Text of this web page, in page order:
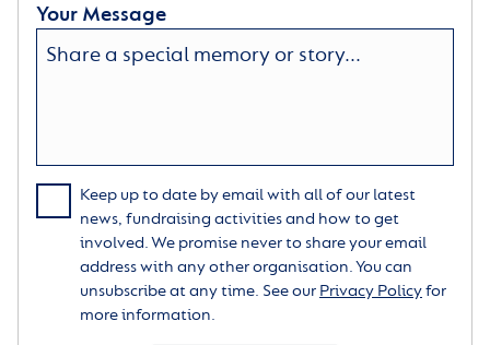
Your Message
Keep up to date by email with all of our latest
news, fundraising activities and how to get
involved. We promise never to share your email
address with any other organisation. You can
unsubscribe at any time. See our Privacy Policyfor
more information.